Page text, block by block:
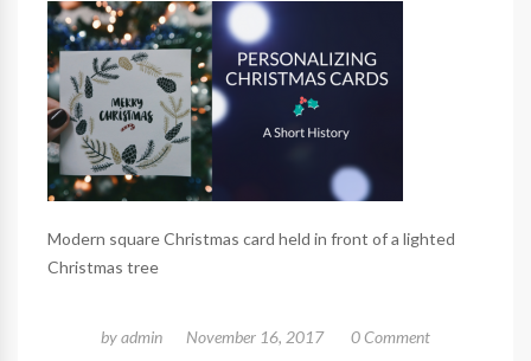
Modern square Christmas card held in front of a lighted
Christmas tree
byadmin November 16, 2017 0 Comment